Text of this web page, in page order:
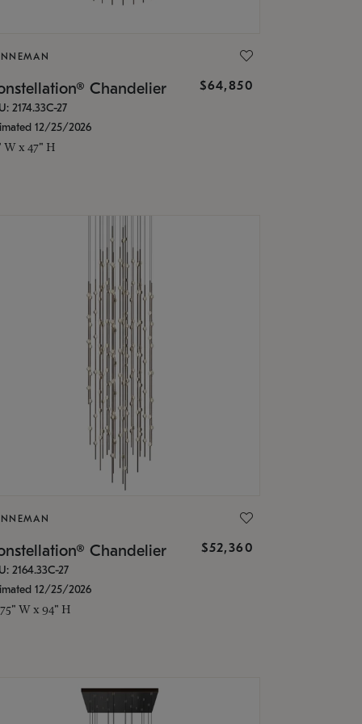
Chandelier $64,850
2174.33C-27
12/25/2026
W x 47" H
Chandelier $52,360
2164.33C-27
12/25/2026
W x 94" H